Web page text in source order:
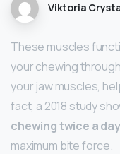
Viktoria
These muscles
your chewing
your jaw muscles,
fact, a 2018 study
chewing twice a day
maximum bite force.